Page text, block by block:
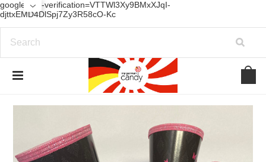
google-site-verification=VTTWl3Xy9BMxXJqI-
djttxEMD4DlSpj7Zy3R58cO-Kc